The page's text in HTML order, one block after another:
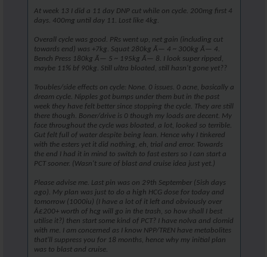
At week 13 I did a 11 day DNP cut while on cycle. 200mg first 4
days. 400mg until day 11. Lost like 4kg.
Overall cycle was good. PRs went up, net gain (including cut
towards end) was +7kg. Squat 280kg Ã— 4 ~ 300kg Ã— 4.
Bench Press 180kg Ã— 5 ~ 195kg Ã— 8. I look super ripped,
maybe 11% bf 90kg. Still ultra bloated, still hasn't gone yet??
Troubles/side effects on cycle: None. 0 issues. 0 acne, basically a
dream cycle. Nipples got bumps under them but in the past
week they have felt better since stopping the cycle. They are still
there though. Boner/drive is 0 though my loads are decent. My
face throughout the cycle was bloated, a lot, looked so terrible.
Gut felt full of water despite being lean. Hence why I tinkered
with the esters yet it did nothing, eh, trial and error. Towards
the end I had it in mind to switch to fast esters so I can start a
PCT sooner. (Wasn't sure of blast and cruise idea just yet.)
Please advise me. Last pin was on 29th September (5ish days
ago). My plan was just to do a high HCG dose for today and
tomorrow (1000iu) (I have a lot of it left and obviously over
Â£200+ worth of hcg will go in the trash, so how shall I best
utilise it?) then start some kind of PCT? I have nolva and clomid
with me. I am concerned as I know NPP/TREN have metabolites
that'll suppress you for 18 months, hence why my initial plan
was to blast and cruise.